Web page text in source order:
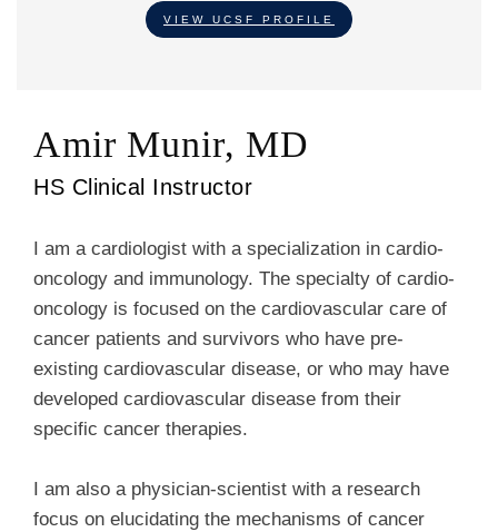
VIEW UCSF PROFILE
Amir Munir, MD
HS Clinical Instructor
I am a cardiologist with a specialization in cardio-
oncology and immunology. The specialty of cardio-
oncology is focused on the cardiovascular care of
cancer patients and survivors who have pre-
existing cardiovascular disease, or who may have
developed cardiovascular disease from their
specific cancer therapies.
I am also a physician-scientist with a research
focus on elucidating the mechanisms of cancer